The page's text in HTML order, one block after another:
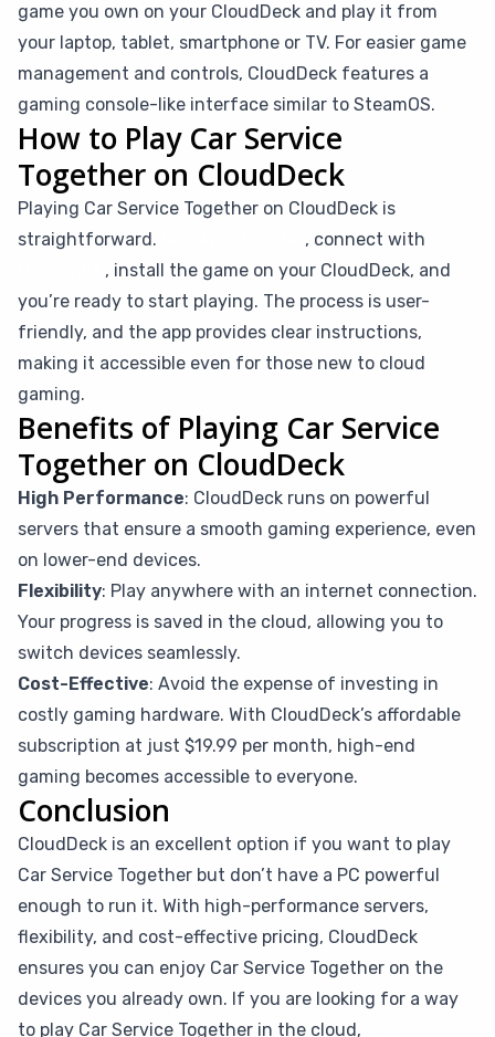
game you own on your CloudDeck and play it from
your laptop, tablet, smartphone or TV. For easier game
management and controls, CloudDeck features a
gaming console-like interface similar to SteamOS.
How to Play Car Service
Together on CloudDeck
Playing Car Service Together on CloudDeck is
straightforward.
, connect with
, install the game on your CloudDeck, and
you’re ready to start playing. The process is user-
friendly, and the app provides clear instructions,
making it accessible even for those new to cloud
gaming.
Benefits of Playing Car Service
Together on CloudDeck
High Performance: CloudDeck runs on powerful
servers that ensure a smooth gaming experience, even
on lower-end devices.
Flexibility: Play anywhere with an internet connection.
Your progress is saved in the cloud, allowing you to
switch devices seamlessly.
Cost-Effective: Avoid the expense of investing in
costly gaming hardware. With CloudDeck’s affordable
subscription at just $19.99 per month, high-end
gaming becomes accessible to everyone.
Conclusion
CloudDeck is an excellent option if you want to play
Car Service Together but don’t have a PC powerful
enough to run it. With high-performance servers,
flexibility, and cost-effective pricing, CloudDeck
ensures you can enjoy Car Service Together on the
devices you already own. If you are looking for a way
to play Car Service Together in the cloud,